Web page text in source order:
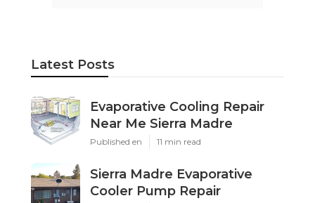
Latest Posts
Evaporative Cooling Repair
Near Me Sierra Madre
Published en 11 min read
Sierra Madre Evaporative
Cooler Pump Repair